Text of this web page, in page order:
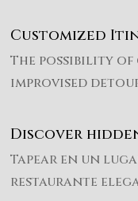
Customized
The possibility
improvised
Discover
Tapear en un
restaurante